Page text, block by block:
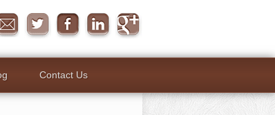
Contact Us